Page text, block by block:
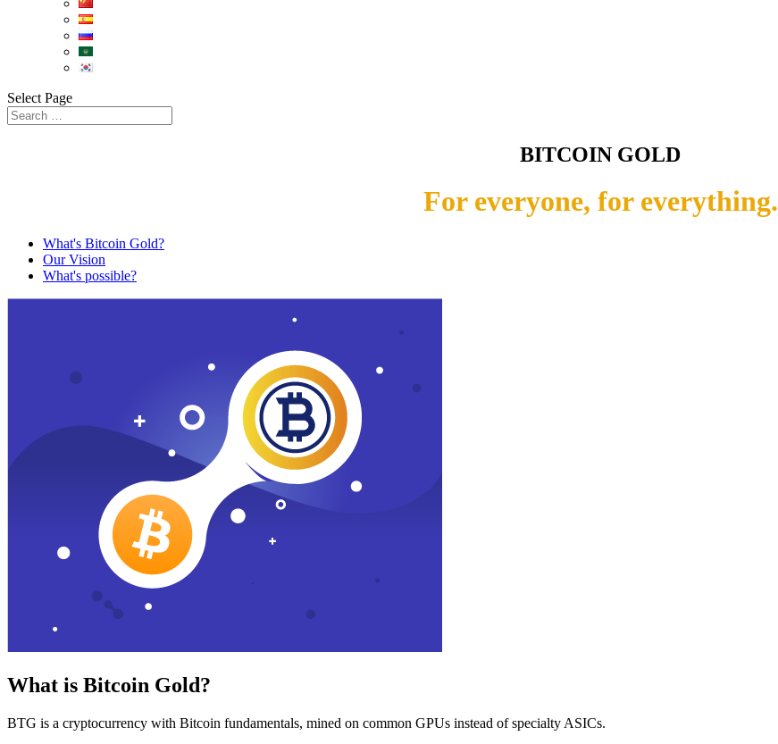
Select Page
BITCOIN GOLD
For everyone, for everything.
What's Bitcoin Gold?
Our Vision
What's possible?
What is Bitcoin Gold?
BTG is a cryptocurrency with Bitcoin fundamentals, mined on common GPUs instead of specialty ASICs.